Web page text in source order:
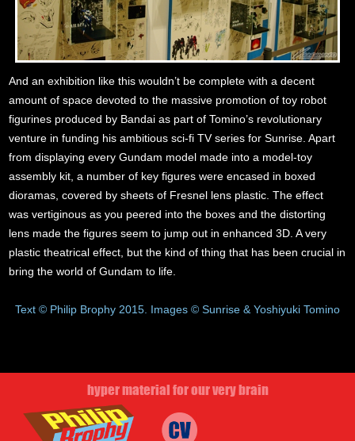
And an exhibition like this wouldn’t be complete with a decent
amount of space devoted to the massive promotion of toy robot
figurines produced by Bandai as part of Tomino’s revolutionary
venture in funding his ambitious sci-fi TV series for Sunrise. Apart
from displaying every Gundam model made into a model-toy
assembly kit, a number of key figures were encased in boxed
dioramas, covered by sheets of Fresnel lens plastic. The effect
was vertiginous as you peered into the boxes and the distorting
lens made the figures seem to jump out in enhanced 3D. A very
plastic theatrical effect, but the kind of thing that has been crucial in
bring the world of Gundam to life.
Text © Philip Brophy 2015. Images © Sunrise & Yoshiyuki Tomino
hyper material for our very brain